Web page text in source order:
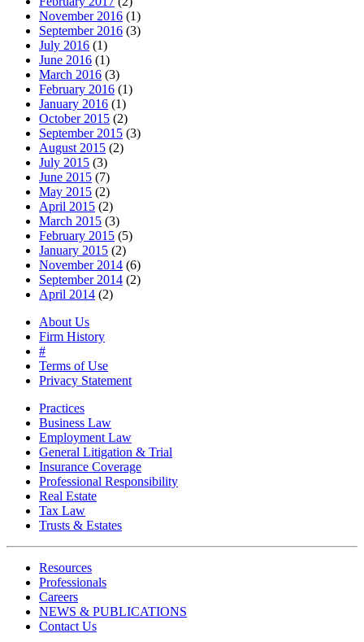
November 2016 (1)
September 2016 (3)
July 2016 (1)
June 2016 (1)
March 2016 (3)
February 2016 (1)
January 2016 (1)
October 2015 (2)
September 2015 (3)
August 2015 (2)
July 2015 (3)
June 2015 (7)
May 2015 (2)
April 2015 (2)
March 2015 (3)
February 2015 (5)
January 2015 (2)
November 2014 (6)
September 2014 (2)
April 2014 (2)
About Us
Firm History
#
Terms of Use
Privacy Statement
Practices
Business Law
Employment Law
General Litigation & Trial
Insurance Coverage
Professional Responsibility
Real Estate
Tax Law
Trusts & Estates
Resources
Professionals
Careers
NEWS & PUBLICATIONS
Contact Us